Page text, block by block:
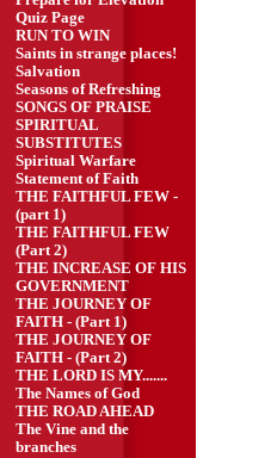
Quiz Page
RUN TO WIN
Saints in strange places!
Salvation
Seasons of Refreshing
SONGS OF PRAISE
SPIRITUAL
SUBSTITUTES
Spiritual Warfare
Statement of Faith
THE FAITHFUL FEW -
(part 1)
THE FAITHFUL FEW
(Part 2)
THE INCREASE OF HIS
GOVERNMENT
THE JOURNEY OF
FAITH - (Part 1)
THE JOURNEY OF
FAITH - (Part 2)
THE LORD IS MY.......
The Names of God
THE ROAD AHEAD
The Vine and the
branches